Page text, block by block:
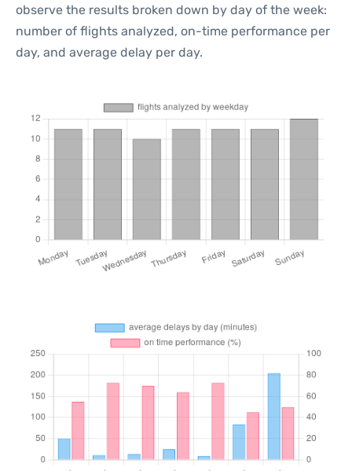
observe the results broken down by day of the week:
number of flights analyzed, on-time performance per
day, and average delay per day.